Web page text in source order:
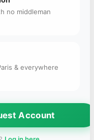
no middleman
& everywhere
Account